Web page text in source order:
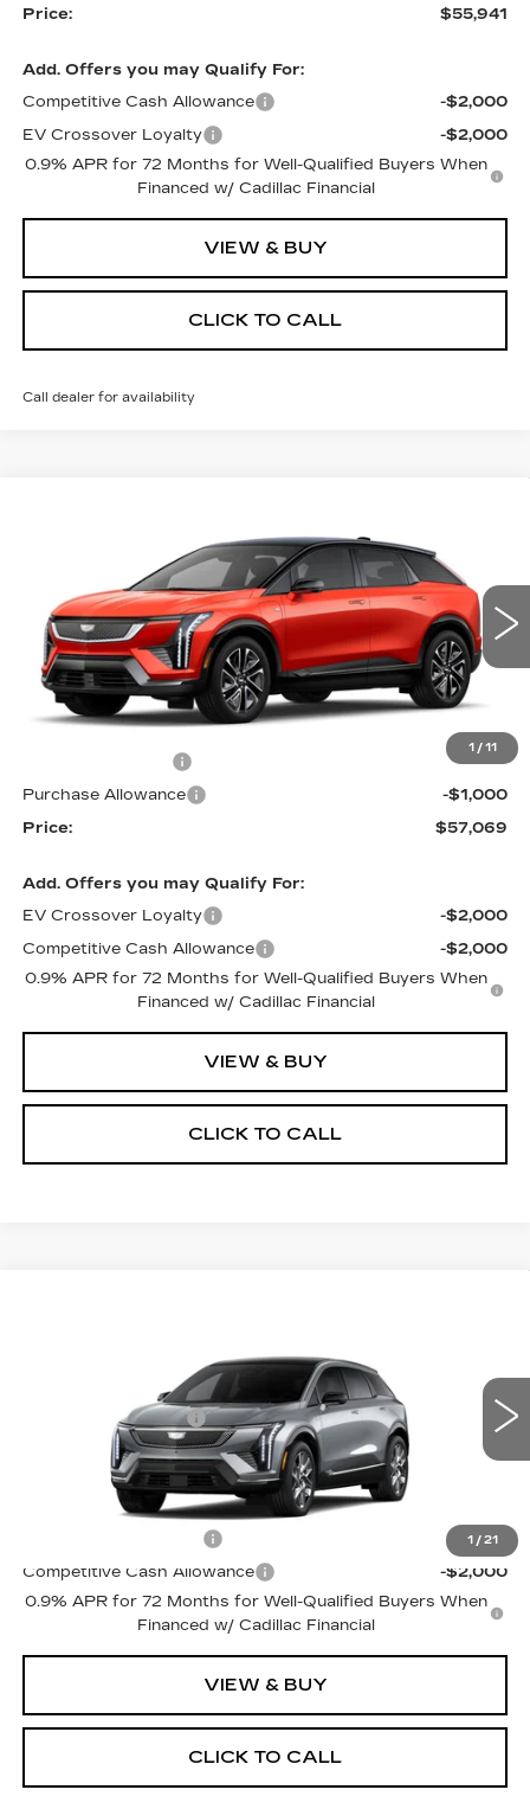
Price:
$55,941
Add. Offers you may Qualify For:
Competitive Cash Allowance
-$2,000
EV Crossover Loyalty
-$2,000
0.9% APR for 72 Months for Well-Qualified Buyers When
Financed w/ Cadillac Financial
VIEW & BUY
CLICK TO CALL
Call dealer for availability
1 / 11
3GYK3GMR4SS219647Stock:4073Model:6MR26
4048 mi Ext.
Less
$60,569
-$2,500
Purchase Allowance
-$1,000
Price:
$57,069
Add. Offers you may Qualify For:
EV Crossover Loyalty
-$2,000
Competitive Cash Allowance
-$2,000
0.9% APR for 72 Months for Well-Qualified Buyers When
Financed w/ Cadillac Financial
VIEW & BUY
CLICK TO CALL
1 / 21
3GYK3BM42VS105075Model:6MP26
Int.
$58,430
Purchase Allowance
-$1,000
See dealer for Sale Price
Add. Offers you may Qualify For:
-$2,000
Competitive Cash Allowance
-$2,000
0.9% APR for 72 Months for Well-Qualified Buyers When
Financed w/ Cadillac Financial
VIEW & BUY
CLICK TO CALL